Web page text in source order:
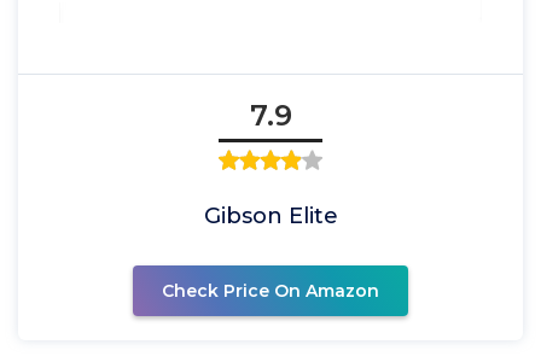
7.9
Gibson Elite
Check Price On Amazon